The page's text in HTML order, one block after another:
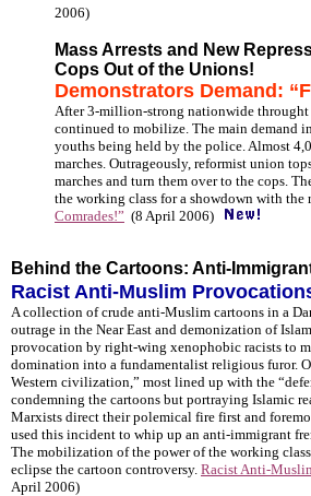
2006)
Mass Arrests and New
Cops Out of the Unions!
Demonstrators Demand:
After 3-million-strong nationwide throught
continued to mobilize. The main demand
youths being held by the police. Almost
marches. Outrageously, reformist union
marches and turn them over to the cops.
the working class for a showdown with the
Comrades!” (8 April 2006)
Behind the Cartoons: Anti-
Racist Anti-Muslim
A collection of crude anti-Muslim cartoons in a
outrage in the Near East and demonization of
provocation by right-wing xenophobic racists to
domination into a fundamentalist religious furor.
Western civilization,” most lined up with the
condemning the cartoons but portraying Islamic
Marxists direct their polemical fire first and
used this incident to whip up an anti-immigrant
The mobilization of the power of the working
eclipse the cartoon controversy. Racist Anti-
April 2006)